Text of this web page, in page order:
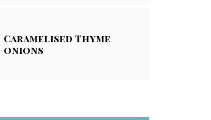
Caramelised Thyme
onions